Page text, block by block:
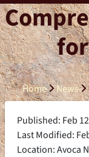
Home News
Published: Feb
Last Modified:
Location: Avoca